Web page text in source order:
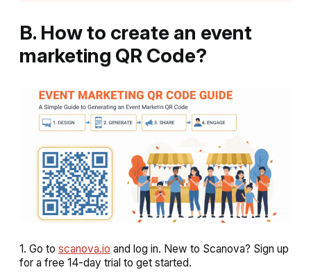
B. How to create an event
marketing QR Code?
1. Go to scanova.io and log in. New to Scanova? Sign up
for a free 14-day trial to get started.